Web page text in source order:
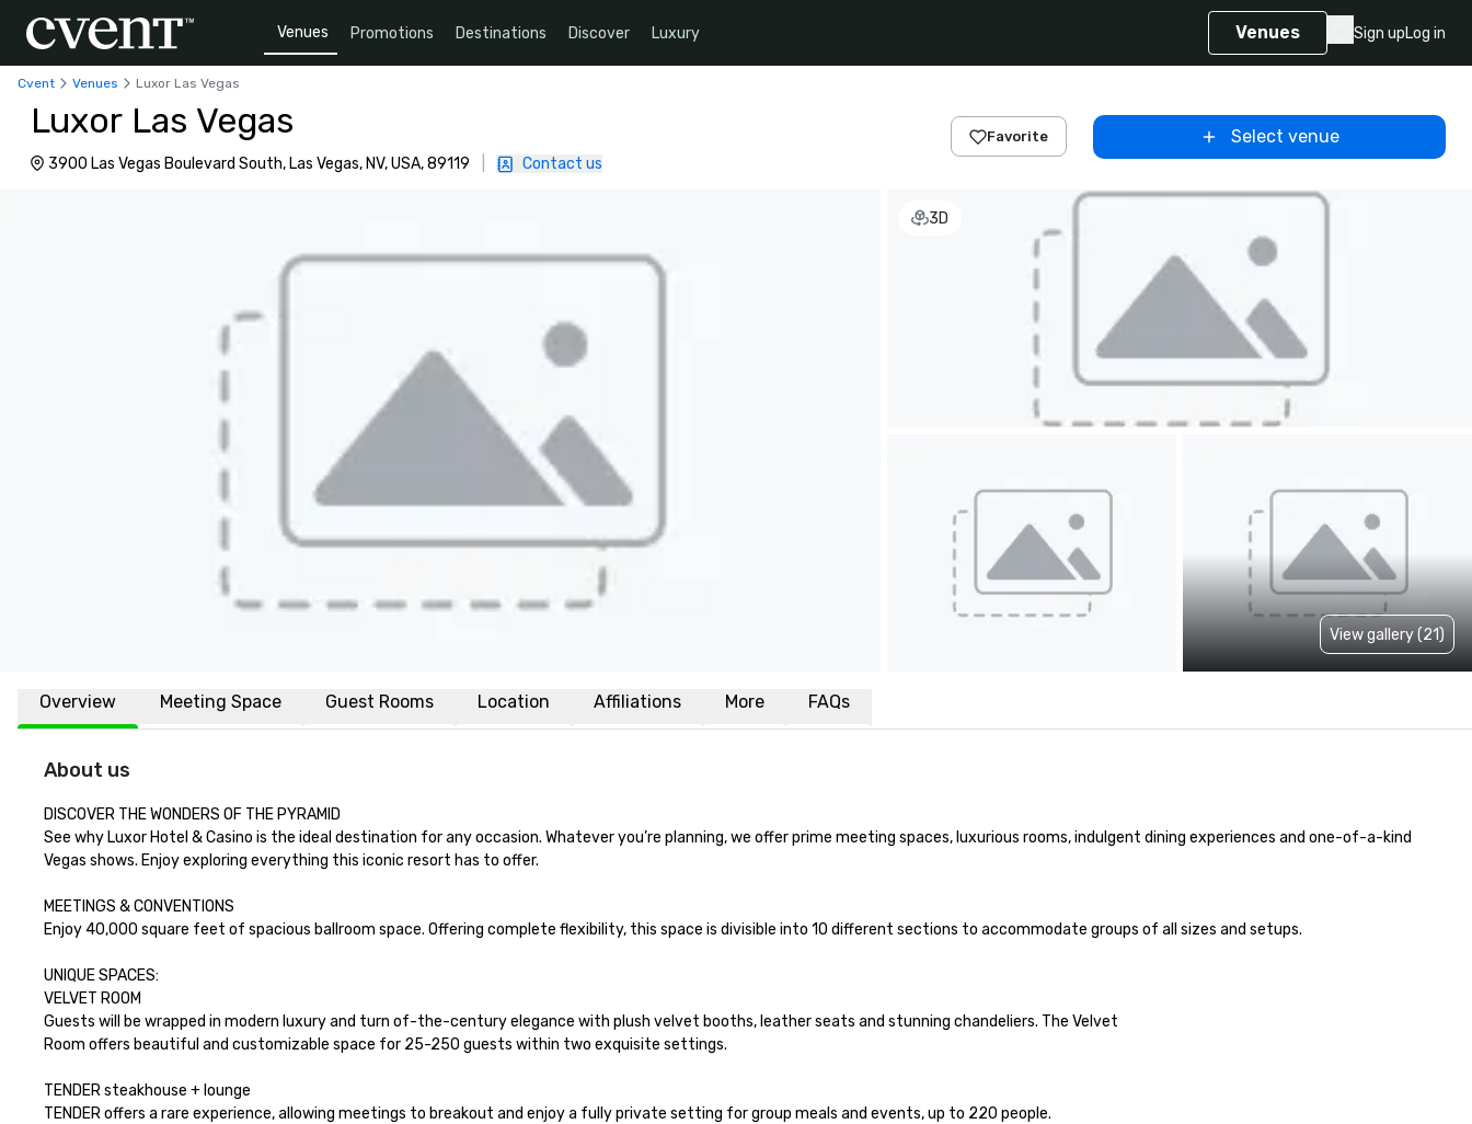
Venues Promotions Destinations Discover Luxury Venues Sign upLog in
Cvent Venues Luxor Las Vegas
Luxor Las Vegas
3900 Las Vegas Boulevard South, Las Vegas, NV, USA, 89119 Contact us
Favorite Select venue
3D
View gallery (21)
Overview Meeting Space Guest Rooms Location Affiliations More FAQs
About us
DISCOVER THE WONDERS OF THE PYRAMID
See why Luxor Hotel & Casino is the ideal destination for any occasion. Whatever you’re planning, we offer prime meeting spaces, luxurious rooms, indulgent dining experiences and one-of-a-kind
Vegas shows. Enjoy exploring everything this iconic resort has to offer.
MEETINGS & CONVENTIONS
Enjoy 40,000 square feet of spacious ballroom space. Offering complete flexibility, this space is divisible into 10 different sections to accommodate groups of all sizes and setups.
UNIQUE SPACES:
VELVET ROOM
Guests will be wrapped in modern luxury and turn of-the-century elegance with plush velvet booths, leather seats and stunning chandeliers. The Velvet
Room offers beautiful and customizable space for 25-250 guests within two exquisite settings.
TENDER steakhouse + lounge
TENDER offers a rare experience, allowing meetings to breakout and enjoy a fully private setting for group meals and events, up to 220 people.